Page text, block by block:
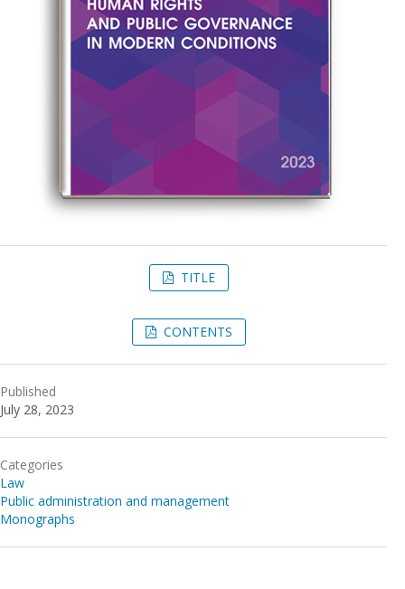
TITLE
CONTENTS
Published
July 28, 2023
Categories
Law
Public administration and management
Monographs